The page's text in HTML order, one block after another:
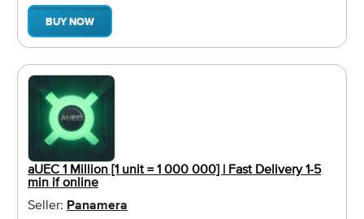
BUY NOW
aUEC 1 Million [1 unit = 1 000 000] | Fast Delivery 1-5
min if online
Seller: Panamera